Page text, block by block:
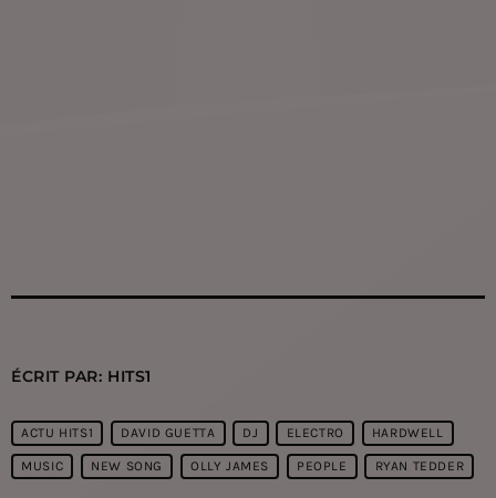
ÉCRIT PAR: HITS1
ACTU HITS1 DAVID GUETTA DJ ELECTRO HARDWELL
MUSIC NEW SONG OLLY JAMES PEOPLE RYAN TEDDER